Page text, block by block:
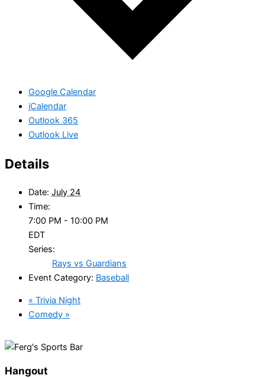
Google Calendar
iCalendar
Outlook 365
Outlook Live
Details
Date: July 24
Time:
7:00 PM - 10:00 PM
EDT
Series:
Rays vs Guardians
Event Category: Baseball
« Trivia Night
Comedy »
Hangout